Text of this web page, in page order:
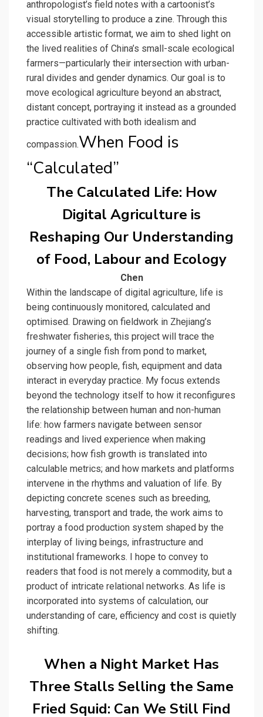
anthropologist’s field notes with a cartoonist’s
visual storytelling to produce a zine. Through this
accessible artistic format, we aim to shed light on
the lived realities of China’s small-scale ecological
farmers—particularly their intersection with urban-
rural divides and gender dynamics. Our goal is to
move ecological agriculture beyond an abstract,
distant concept, portraying it instead as a grounded
practice cultivated with both idealism and
compassion.When Food is
“Calculated”
The Calculated Life: How
Digital Agriculture is
Reshaping Our Understanding
of Food, Labour and Ecology
Chen
Within the landscape of digital agriculture, life is
being continuously monitored, calculated and
optimised. Drawing on fieldwork in Zhejiang’s
freshwater fisheries, this project will trace the
journey of a single fish from pond to market,
observing how people, fish, equipment and data
interact in everyday practice. My focus extends
beyond the technology itself to how it reconfigures
the relationship between human and non-human
life: how farmers navigate between sensor
readings and lived experience when making
decisions; how fish growth is translated into
calculable metrics; and how markets and platforms
intervene in the rhythms and valuation of life. By
depicting concrete scenes such as breeding,
harvesting, transport and trade, the work aims to
portray a food production system shaped by the
interplay of living beings, infrastructure and
institutional frameworks. I hope to convey to
readers that food is not merely a commodity, but a
product of intricate relational networks. As life is
incorporated into systems of calculation, our
understanding of care, efficiency and cost is quietly
shifting.
When a Night Market Has
Three Stalls Selling the Same
Fried Squid: Can We Still Find